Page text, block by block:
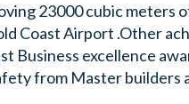
23000 cubic meters
Coast Airport .Other
Business excellence
from Master builders